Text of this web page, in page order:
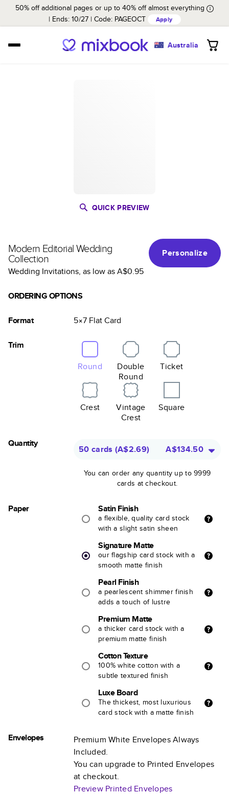
50% off additional pages or up to 40% off almost everything
Ends: 10/27 Code: PAGEOCT Apply
Australia
QUICK PREVIEW
Modern Editorial Wedding
Collection
Personalize
Wedding Invitations, as low asA$0.95
ORDERING OPTIONS
Format 5×7 FlatCard
Trim
Round
Double
Round
Ticket
Crest
Vintage
Crest
Square
Quantity
50 cards (A$2.69) A$134.50
You can order any quantity up to 9999
cards at checkout.
Paper Satin Finish
a flexible, quality card stock
with a slight satin sheen
Signature Matte
our flagship card stock with a
smooth matte finish
Pearl Finish
a pearlescent shimmer finish
adds a touch of lustre
Premium Matte
a thicker card stock with a
premium matte finish
Cotton Texture
100% white cotton with a
subtle textured finish
Luxe Board
The thickest, most luxurious
card stock with a matte finish
Envelopes
Premium White Envelopes Always
Included.
You can upgrade to Printed Envelopes
at checkout.
Preview Printed Envelopes